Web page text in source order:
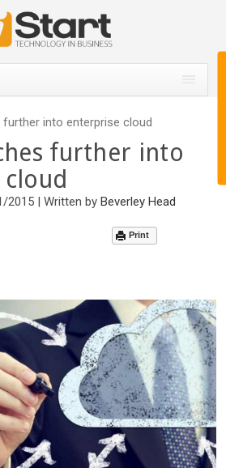
further into enterprise cloud
further into
2015 | Written byBeverley Head
Print